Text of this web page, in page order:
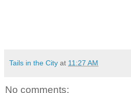
Tails in the City at 11:27 AM
No comments: